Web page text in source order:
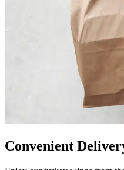
Convenient